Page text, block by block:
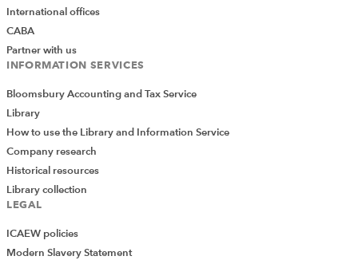
International offices
CABA
Partner with us
INFORMATION SERVICES
Bloomsbury Accounting and Tax Service
Library
How to use the Library and Information Service
Company research
Historical resources
Library collection
LEGAL
ICAEW policies
Modern Slavery Statement